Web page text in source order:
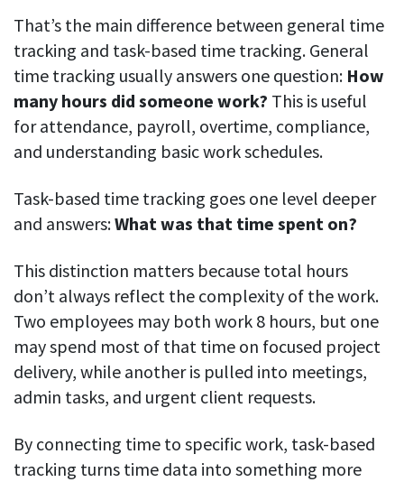
See all features
That’s the main difference between general time
tracking and task-based time tracking. General
time tracking usually answers one question: How
many hours did someone work? This is useful
for attendance, payroll, overtime, compliance,
and understanding basic work schedules.
Task-based time tracking goes one level deeper
and answers:What was that time spent on?
This distinction matters because total hours
don’t always reflect the complexity of the work.
Two employees may both work 8 hours, but one
may spend most of that time on focused project
delivery, while another is pulled into meetings,
admin tasks, and urgent client requests.
By connecting time to specific work, task-based
tracking turns time data into something more